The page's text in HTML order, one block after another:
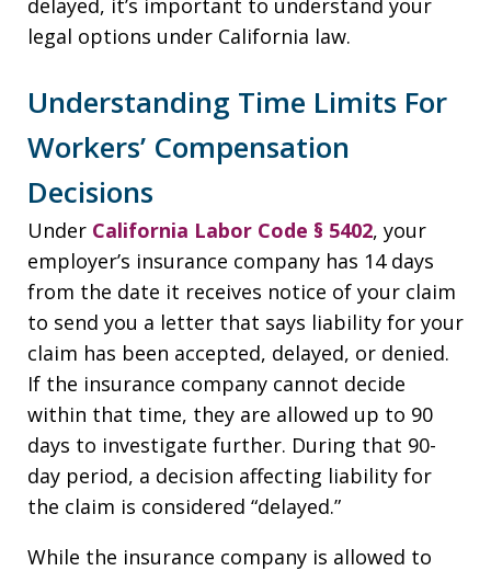
delayed, it’s important to understand your
legal options under California law.
Understanding Time Limits For
Workers’ Compensation
Decisions
Under California Labor Code § 5402, your
employer’s insurance company has 14 days
from the date it receives notice of your claim
to send you a letter that says liability for your
claim has been accepted, delayed, or denied.
If the insurance company cannot decide
within that time, they are allowed up to 90
days to investigate further. During that 90-
day period, a decision affecting liability for
the claim is considered “delayed.”
While the insurance company is allowed to